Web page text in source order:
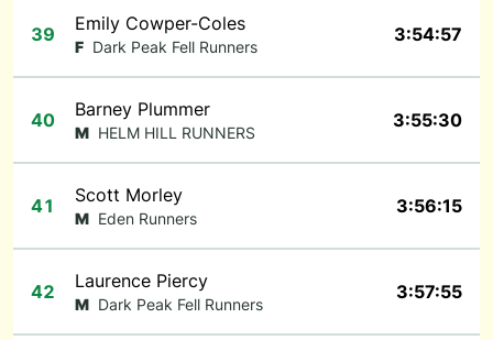
39 Emily Cowper-Coles
F Dark Peak Fell Runners
3:54:57
40 Barney Plummer
M HELM HILL RUNNERS
3:55:30
41 Scott Morley
M Eden Runners
3:56:15
42 Laurence Piercy
M Dark Peak Fell Runners
3:57:55